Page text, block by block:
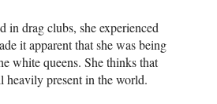
drag clubs, she experienced
it apparent that she was being
white queens. She thinks that
heavily present in the world.